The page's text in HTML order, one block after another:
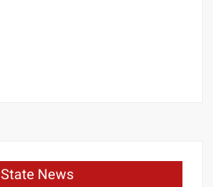
State News